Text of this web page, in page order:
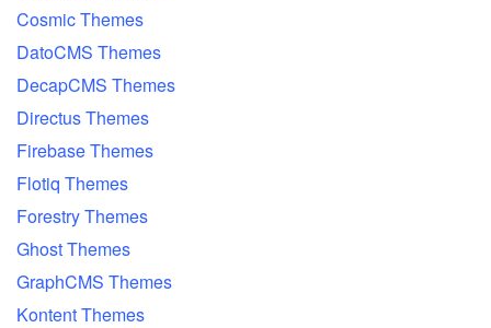
Cosmic Themes
DatoCMS Themes
DecapCMS Themes
Directus Themes
Firebase Themes
Flotiq Themes
Forestry Themes
Ghost Themes
GraphCMS Themes
Kontent Themes